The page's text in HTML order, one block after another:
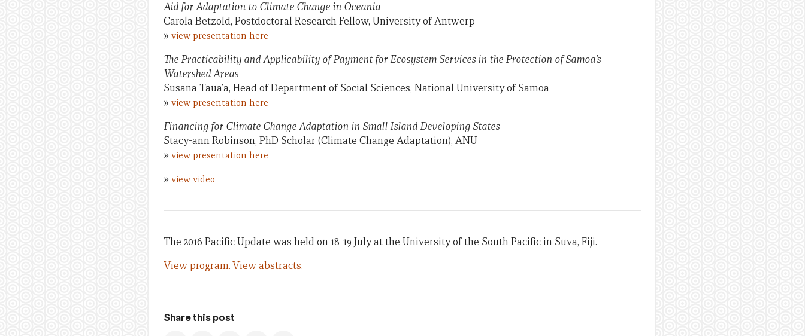
Aid for Adaptation to Climate Change in Oceania
Carola Betzold, Postdoctoral Research Fellow, University of Antwerp
» view presentation here
The Practicability and Applicability of Payment for Ecosystem Services in the Protection of Samoa’s
Watershed Areas
Susana Taua’a, Head of Department of Social Sciences, National University of Samoa
» view presentation here
Financing for Climate Change Adaptation in Small Island Developing States
Stacy-ann Robinson, PhD Scholar (Climate Change Adaptation), ANU
» view presentation here
» view video
The 2016 Pacific Update was held on 18-19 July at the University of the South Pacific in Suva, Fiji.
View program.View abstracts.
Share this post